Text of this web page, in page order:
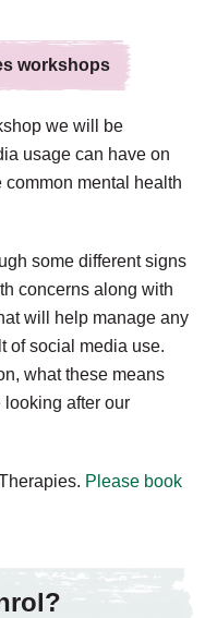
workshops
we will be
usage can have on
mental health
some different signs
concerns along with
will help manage any
of social media use.
what these means
looking after our
Please book